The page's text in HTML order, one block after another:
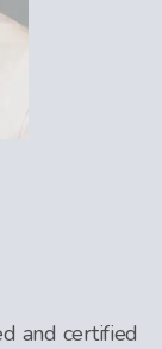
and certified